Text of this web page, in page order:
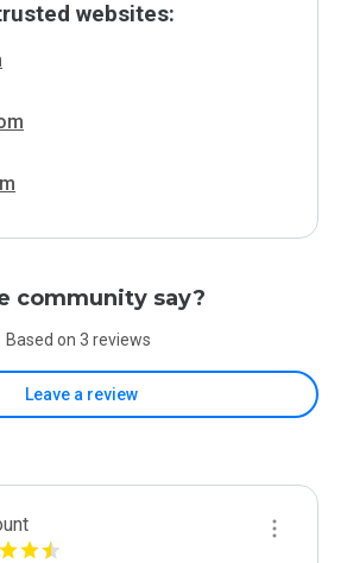
websites:
community say?
Based on 3 reviews
Leave a review